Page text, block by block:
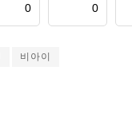
0 0
비아이